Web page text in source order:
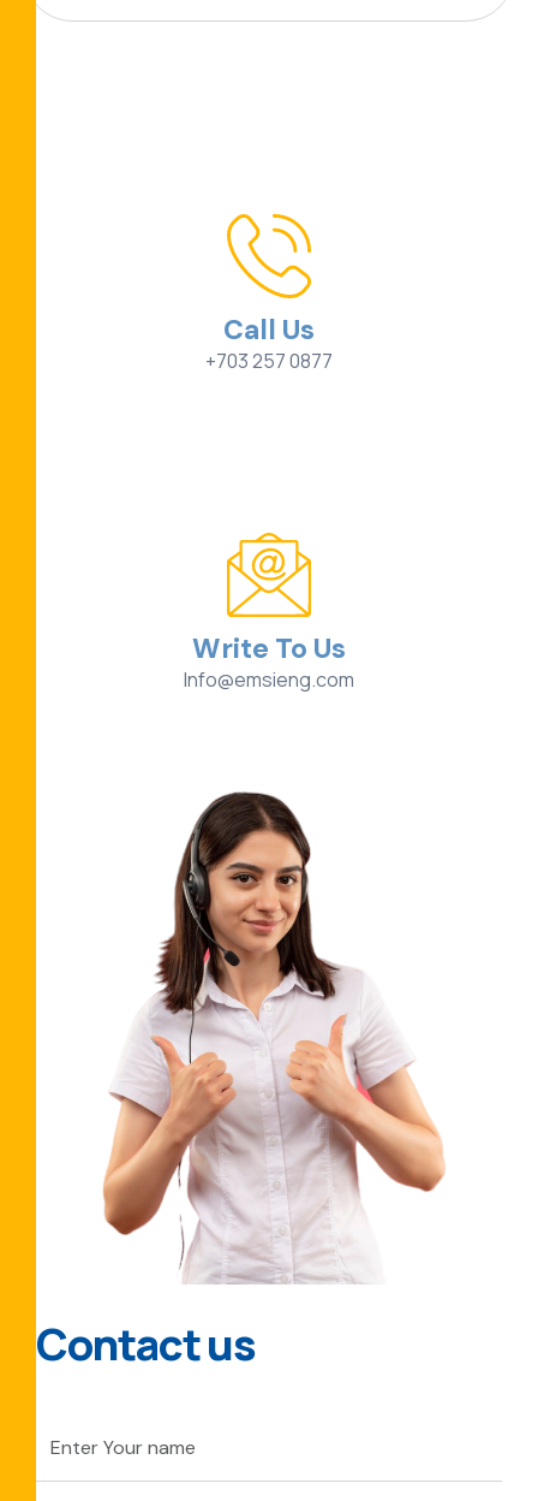
Call Us
+703 257 0877
Write To Us
Info@emsieng.com
Contact us